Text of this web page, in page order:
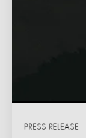
PRESS RELEASE